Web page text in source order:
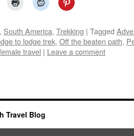
, South America, Trekking | Tagged
to lodge trek, Off the beaten path,
travel | Leave a comment
Travel Blog